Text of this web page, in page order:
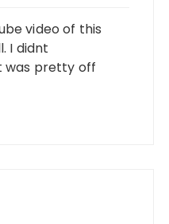
video of this
I didnt
was pretty off